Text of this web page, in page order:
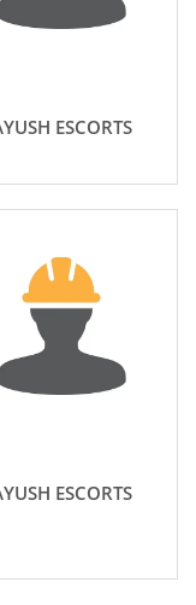
ESCORTS
ESCORTS